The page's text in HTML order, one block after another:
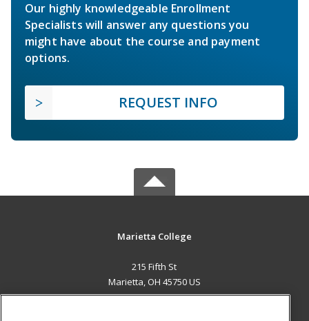
Our highly knowledgeable Enrollment
Specialists will answer any questions you
might have about the course and payment
options.
REQUEST INFO
Marietta College
215 Fifth St
Marietta, OH 45750 US